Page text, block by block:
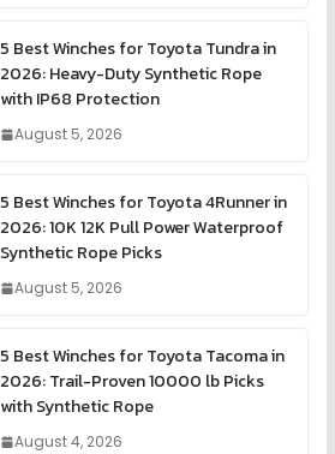
5 Best Winches for Toyota Tundra in
2026: Heavy-Duty Synthetic Rope
with IP68 Protection
August 5, 2026
5 Best Winches for Toyota 4Runner in
2026: 10K 12K Pull Power Waterproof
Synthetic Rope Picks
August 5, 2026
5 Best Winches for Toyota Tacoma in
2026: Trail-Proven 10000 lb Picks
with Synthetic Rope
August 4, 2026